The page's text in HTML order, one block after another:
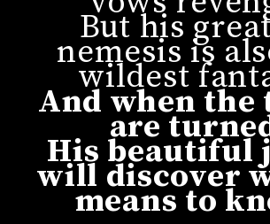
But his
nemesis is
wildest
And when the
are
His beautiful
will discover
means to